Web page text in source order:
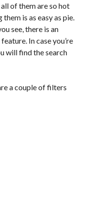
of them are so hot
is as easy as pie.
see, there is an
In case you’re
will find the search
a couple of filters